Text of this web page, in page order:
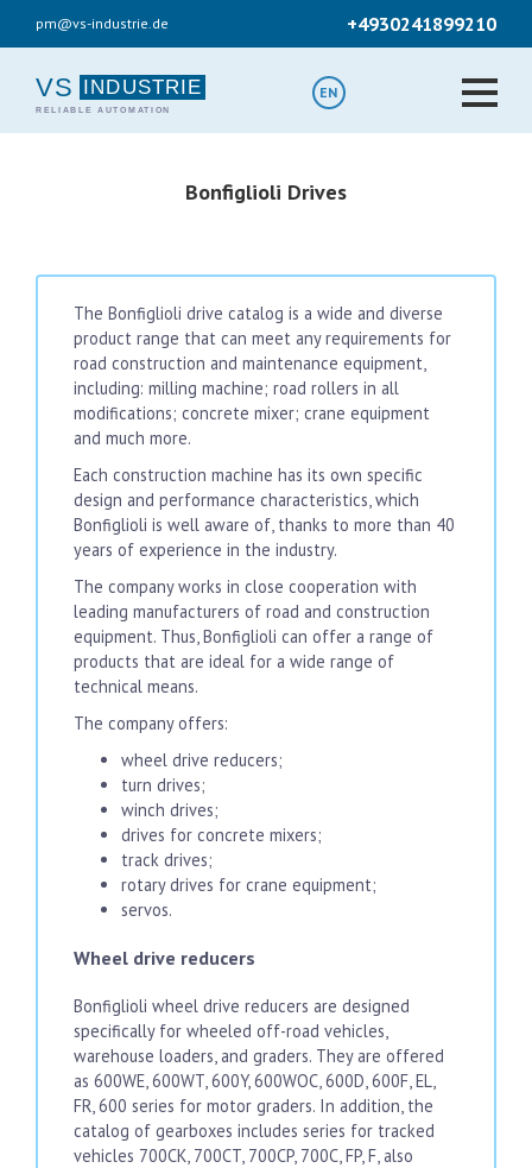
content
pm@vs-industrie.de +4930241899210
VS EN
Bonfiglioli Drives
The Bonfiglioli drive catalog is a wide and diverse
product range that can meet any requirements for
road construction and maintenance equipment,
including: milling machine; road rollers in all
modifications; concrete mixer; crane equipment
and much more.
Each construction machine has its own specific
design and performance characteristics, which
Bonfiglioli is well aware of, thanks to more than 40
years of experience in the industry.
The company works in close cooperation with
leading manufacturers of road and construction
equipment. Thus, Bonfiglioli can offer a range of
products that are ideal for a wide range of
technical means.
The company offers:
wheel drive reducers;
turn drives;
winch drives;
drives for concrete mixers;
track drives;
rotary drives for crane equipment;
servos.
Wheel drive reducers
Bonfiglioli wheel drive reducers are designed
specifically for wheeled off-road vehicles,
warehouse loaders, and graders. They are offered
as 600WE, 600WT, 600Y, 600WOC, 600D, 600F, EL,
FR, 600 series for motor graders. In addition, the
catalog of gearboxes includes series for tracked
vehicles 700CK, 700CT, 700CP, 700C, FP, F, also